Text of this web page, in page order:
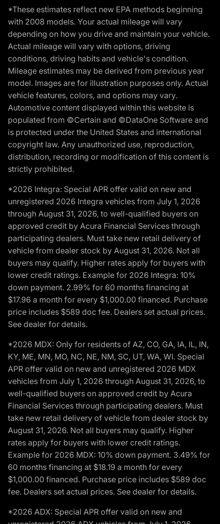
*These estimates reflect new EPA methods beginning
with 2008 models. Your actual mileage will vary
depending on how you drive and maintain your vehicle.
Actual mileage will vary with options, driving
conditions, driving habits and vehicle's condition.
Mileage estimates may be derived from previous year
model. Images are for illustration purposes only. Actual
vehicle features, colors, and options may vary.
Automotive content displayed within this website is
populated from ©Certain and ©DataOne Software and
is protected under the United States and international
copyright law. Any unauthorized use, reproduction,
distribution, recording or modification of this content is
strictly prohibited.
*2026 Integra: Special APR offer valid on new and
unregistered 2026 Integra vehicles from July 1, 2026
through August 31, 2026, to well-qualified buyers on
approved credit by Acura Financial Services through
participating dealers. Must take new retail delivery of
vehicle from dealer stock by August 31, 2026. Not all
buyers may qualify. Higher rates apply for buyers with
lower credit ratings. Example for 2026 Integra: 10%
down payment. 2.99% for 60 months financing at
$17.96 a month for every $1,000.00 financed. Purchase
price includes $589 doc fee. Dealers set actual prices.
See dealer for details.
*2026 MDX: Only for residents of AZ, CO, GA, IA, IL, IN,
KY, ME, MN, MO, NC, NE, NM, SC, UT, WA, WI. Special
APR offer valid on new and unregistered 2026 MDX
vehicles from July 1, 2026 through August 31, 2026, to
well-qualified buyers on approved credit by Acura
Financial Services through participating dealers. Must
take new retail delivery of vehicle from dealer stock by
August 31, 2026. Not all buyers may qualify. Higher
rates apply for buyers with lower credit ratings.
Example for 2026 MDX: 10% down payment. 3.49% for
60 months financing at $18.19 a month for every
$1,000.00 financed. Purchase price includes $589 doc
fee. Dealers set actual prices. See dealer for details.
*2026 ADX: Special APR offer valid on new and